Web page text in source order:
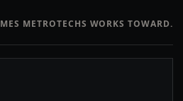
METROTECHS WORKS TOWARD.